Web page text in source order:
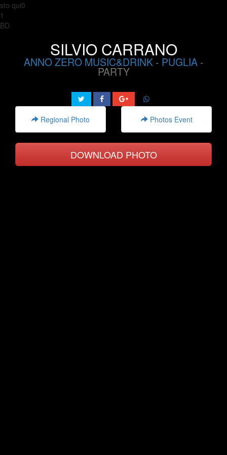
sto qui0
1
BD
SILVIO CARRANO
ANNO ZERO MUSIC&DRINK- PUGLIA-
PARTY
Regional Photo Photos Event
DOWNLOAD PHOTO